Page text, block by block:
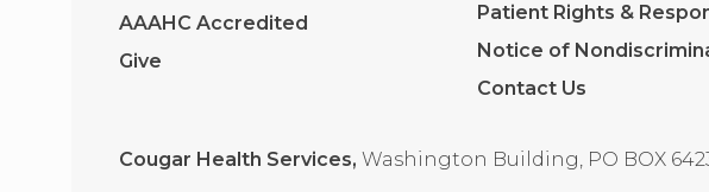
AAAHC Accredited
Give
Patient Rights &
Notice of
Contact Us
Cougar Health Services, Washington Building, PO BOX